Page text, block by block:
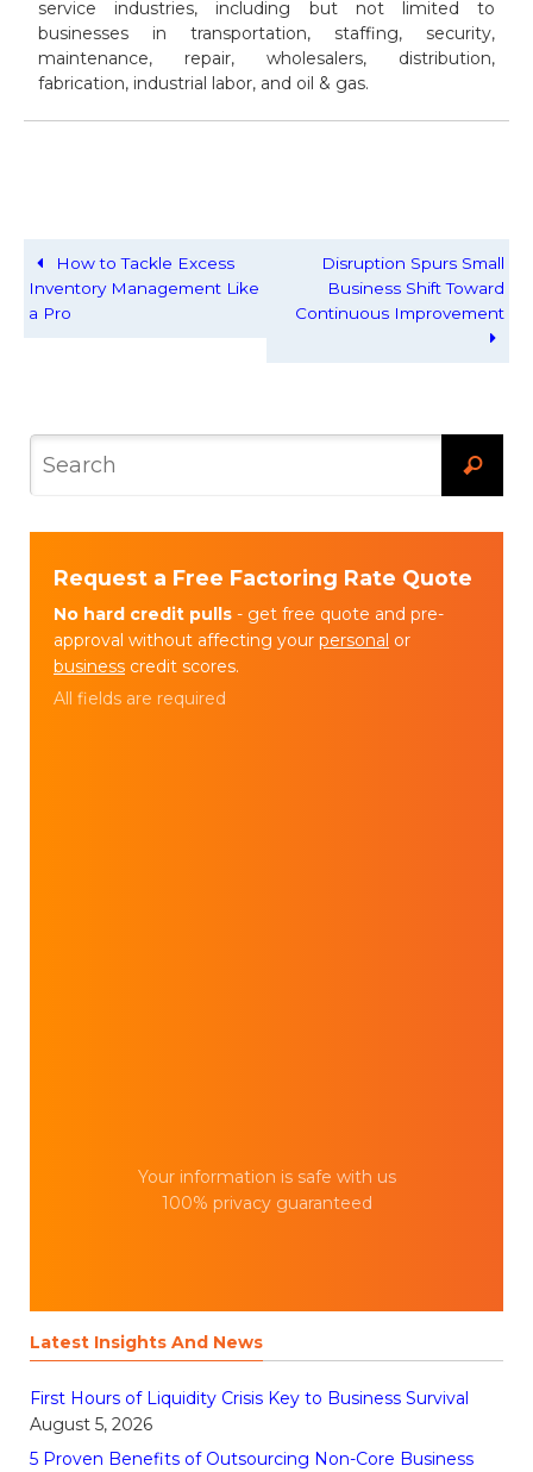
service industries, including but not limited to
businesses in transportation, staffing, security,
maintenance, repair, wholesalers, distribution,
fabrication, industrial labor, and oil & gas.
How to Tackle Excess
Inventory Management Like
a Pro
Disruption Spurs Small
Business Shift Toward
Continuous Improvement
Request a Free Factoring Rate Quote
No hard credit pulls - get free quote and pre-
approval without affecting your personal or
business credit scores.
All fields are required
Your information is safe with us
100% privacy guaranteed
Latest Insights And News
First Hours of Liquidity Crisis Key to Business Survival
August 5, 2026
5 Proven Benefits of Outsourcing Non-Core Business